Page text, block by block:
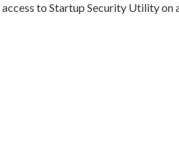
to Startup Security Utility on